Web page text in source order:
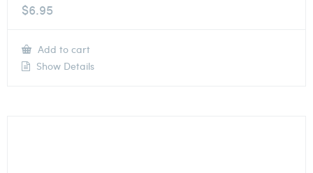
$6.95
Add to cart
Show Details